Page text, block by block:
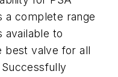
a complete range
available to
best valve for all